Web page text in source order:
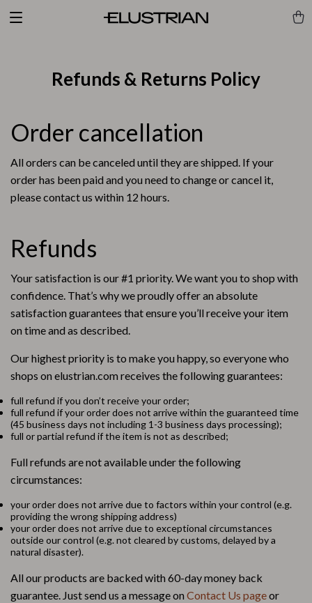
Refunds & Returns Policy
Order cancellation
All orders can be canceled until they are shipped. If your
order has been paid and you need to change or cancel it,
please contact us within 12 hours.
Refunds
Your satisfaction is our #1 priority. We want you to shop with
confidence. That’s why we proudly offer an absolute
satisfaction guarantees that ensure you’ll receive your item
on time and as described.
Our highest priority is to make you happy, so everyone who
shops on elustrian.com receives the following guarantees:
full refund if you don’t receive your order;
full refund if your order does not arrive within the guaranteed time
(45 business days not including 1-3 business days processing);
full or partial refund if the item is not as described;
Full refunds are not available under the following
circumstances:
your order does not arrive due to factors within your control (e.g.
providing the wrong shipping address)
your order does not arrive due to exceptional circumstances
outside our control (e.g. not cleared by customs, delayed by a
natural disaster).
All our products are backed with 60-day money back
guarantee. Just send us a message onContact Us pageor